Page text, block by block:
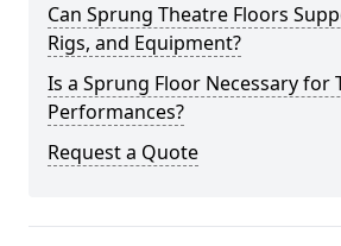
Can Sprung Theatre Floors
Rigs, and Equipment?
Is a Sprung Floor Necessary for
Performances?
Request a Quote